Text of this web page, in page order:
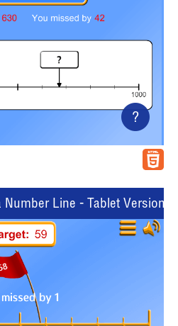
?
Line - Tablet Version